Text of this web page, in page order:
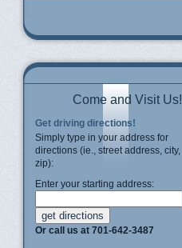
Come and Visit Us!
Get driving directions!
Simply type in your address for
directions (ie., street address, city,
zip):
Enter your starting address:
Or call us at 701-642-3487